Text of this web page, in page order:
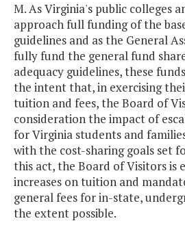
M. As Virginia's public colleges
approach full funding of the
guidelines and as the General
fully fund the general fund
adequacy guidelines, these
the intent that, in exercising
tuition and fees, the Board of
consideration the impact of
for Virginia students and
with the cost-sharing goals set
this act, the Board of Visitors is
increases on tuition and
general fees for in-state,
the extent possible.